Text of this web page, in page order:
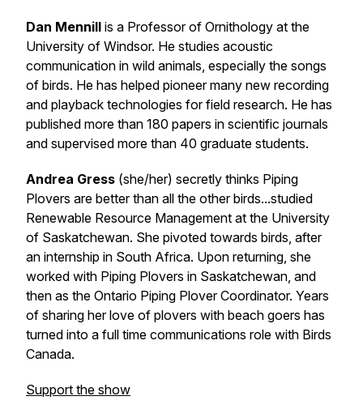
Dan Mennill is a Professor of Ornithology at the
University of Windsor. He studies acoustic
communication in wild animals, especially the songs
of birds. He has helped pioneer many new recording
and playback technologies for field research. He has
published more than 180 papers in scientific journals
and supervised more than 40 graduate students.
Andrea Gress (she/her) secretly thinks Piping
Plovers are better than all the other birds...studied
Renewable Resource Management at the University
of Saskatchewan. She pivoted towards birds, after
an internship in South Africa. Upon returning, she
worked with Piping Plovers in Saskatchewan, and
then as the Ontario Piping Plover Coordinator. Years
of sharing her love of plovers with beach goers has
turned into a full time communications role with Birds
Canada.
Support the show